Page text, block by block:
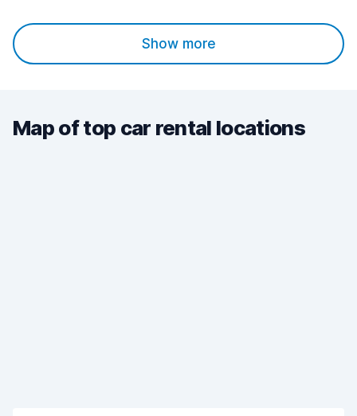
Show more
Map of top car rental locations